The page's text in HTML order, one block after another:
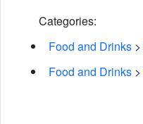
Categories:
Food and Drinks >
Food and Drinks >